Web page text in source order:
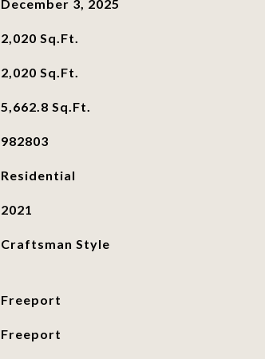
December 3, 2025
2,020 Sq.Ft.
2,020 Sq.Ft.
5,662.8 Sq.Ft.
982803
Residential
2021
Craftsman Style
Freeport
Freeport